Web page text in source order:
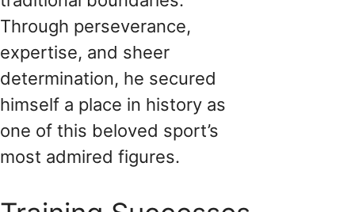
Through perseverance,
expertise, and sheer
determination, he secured
himself a place in history as
one of this beloved sport’s
most admired figures.